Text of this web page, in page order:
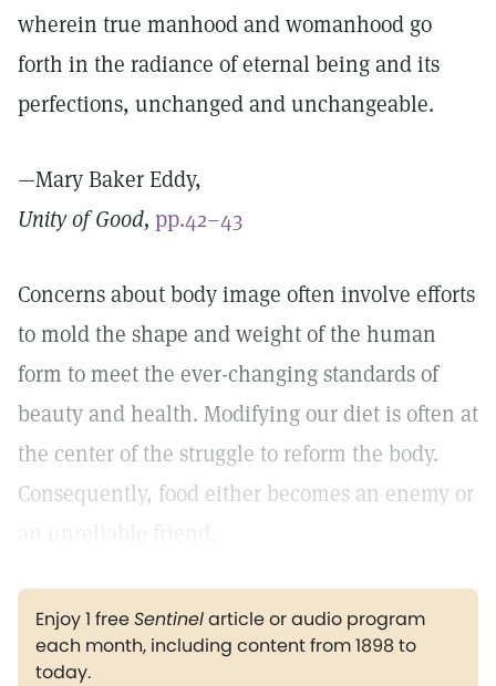
wherein true manhood and womanhood go
forth in the radiance of eternal being and its
perfections, unchanged and unchangeable.
—Mary Baker Eddy,
Unity of Good, pp.42–43
Concerns about body image often involve efforts
to mold the shape and weight of the human
form to meet the ever-changing standards of
beauty and health. Modifying our diet is often at
the center of the struggle to reform the body.
Consequently, food either becomes an enemy or
Enjoy 1 freeSentinelarticle or audio program
each month, including content from 1898 to
today.